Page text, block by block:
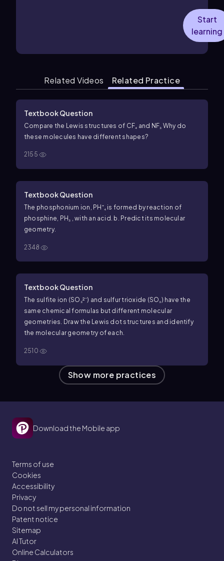
Start
learning
Related Videos Related Practice
Textbook Question
Compare the Lewis structures of CF₄ and NF₃ Why do
these molecules have different shapes?
2155
Textbook Question
The phosphonium ion, PH⁺₄ is formed by reaction of
phosphine, PH₃ , with an acid. b. Predict its molecular
geometry.
2348
Textbook Question
The sulfite ion (SO₃²⁻) and sulfur trioxide (SO₃) have the
same chemical formulas but different molecular
geometries. Draw the Lewis dot structures and identify
the molecular geometry of each.
2510
Show more practices
Download the Mobile app
Terms of use
Cookies
Accessibility
Privacy
Do not sell my personal information
Patent notice
Sitemap
AI Tutor
Online Calculators